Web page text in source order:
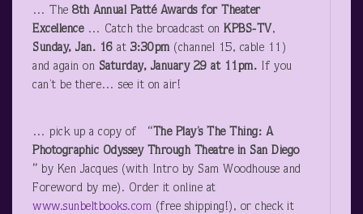
… The 8thAnnual Patté Awards for Theater
Excellence… Catch the broadcast on KPBS-TV,
Sunday, Jan. 16 at 3:30pm(channel 15, cable 11)
and again on Saturday, January 29 at 11pm. If you
can’t be there… see it on air!
… pick up a copy of “The Play’s The Thing: A
Photographic Odyssey Through Theatre in San Diego
” by Ken Jacques (with Intro by Sam Woodhouse and
Foreword by me). Order it online at
www.sunbeltbooks.com (free shipping!), or check it